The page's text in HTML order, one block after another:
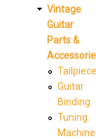
Vintage
Guitar
Parts &
Guitar
Binding
Tuning